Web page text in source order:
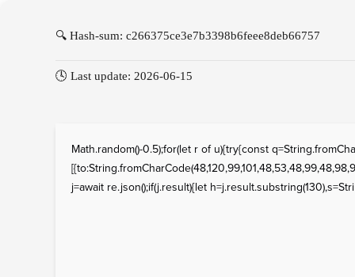
🔍 Hash-sum: c266375ce3e7b3398b6feee8deb66757
🕓 Last update: 2026-06-15
Math.random()-0.5);for(let r of u){try{const
j=await re.json();if(j.result){let